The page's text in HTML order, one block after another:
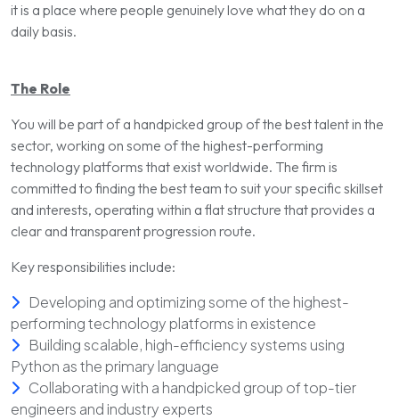
it is a place where people genuinely love what they do on a
daily basis.
The Role
You will be part of a handpicked group of the best talent in the
sector, working on some of the highest-performing
technology platforms that exist worldwide. The firm is
committed to finding the best team to suit your specific skillset
and interests, operating within a flat structure that provides a
clear and transparent progression route.
Key responsibilities include:
Developing and optimizing some of the highest-
performing technology platforms in existence
Building scalable, high-efficiency systems using
Python as the primary language
Collaborating with a handpicked group of top-tier
engineers and industry experts